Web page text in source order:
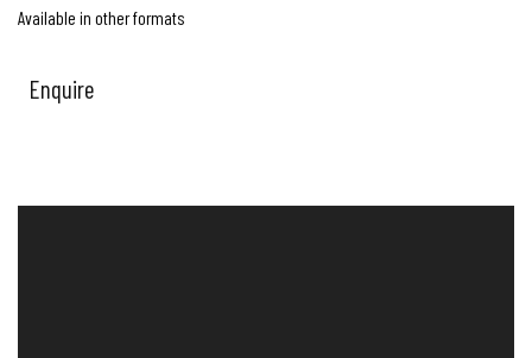
Available in other formats
Enquire